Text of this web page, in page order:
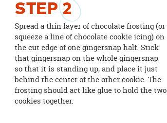
STEP2
Spread a thin layer of chocolate frosting (or
squeeze a line of chocolate cookie icing) on
the cut edge of one gingersnap half. Stick
that gingersnap on the whole gingersnap
so that it is standing up, and place it just
behind the center of the other cookie. The
frosting should act like glue to hold the two
cookies together.